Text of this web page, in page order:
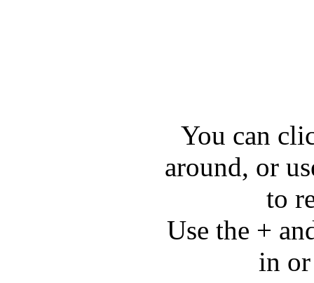
You can
around, or
to
Use the +
in